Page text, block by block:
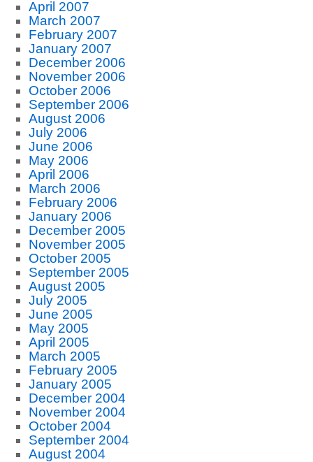
April 2007
March 2007
February 2007
January 2007
December 2006
November 2006
October 2006
September 2006
August 2006
July 2006
June 2006
May 2006
April 2006
March 2006
February 2006
January 2006
December 2005
November 2005
October 2005
September 2005
August 2005
July 2005
June 2005
May 2005
April 2005
March 2005
February 2005
January 2005
December 2004
November 2004
October 2004
September 2004
August 2004